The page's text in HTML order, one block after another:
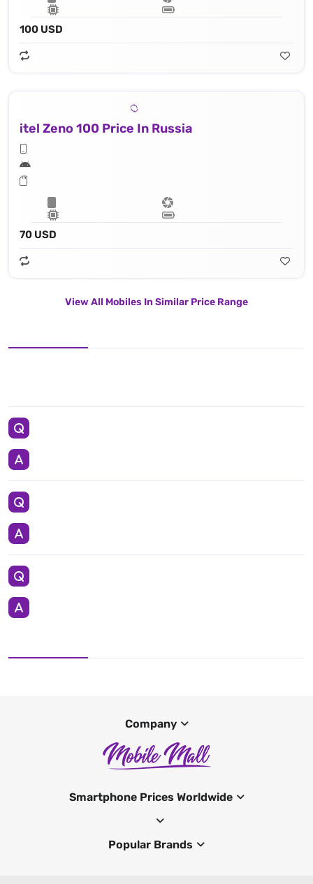
100 USD
itel Zeno 100 Price In Russia
70 USD
View All Mobiles In Similar Price Range
Company
Smartphone Prices Worldwide
Popular Brands